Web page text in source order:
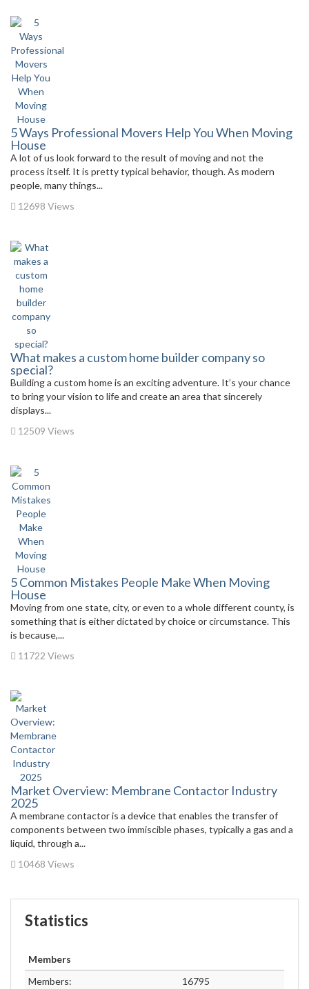
5 Ways Professional Movers Help You When Moving
House
A lot of us look forward to the result of moving and not the
process itself. It is pretty typical behavior, though. As modern
people, many things...
12698 Views
What makes a custom home builder company so
special?
Building a custom home is an exciting adventure. It’s your chance
to bring your vision to life and create an area that sincerely
displays...
12509 Views
5 Common Mistakes People Make When Moving
House
Moving from one state, city, or even to a whole different county, is
something that is either dictated by choice or circumstance. This
is because,...
11722 Views
Market Overview: Membrane Contactor Industry
2025
A membrane contactor is a device that enables the transfer of
components between two immiscible phases, typically a gas and a
liquid, through a...
10468 Views
Statistics
Members
Members:
16795